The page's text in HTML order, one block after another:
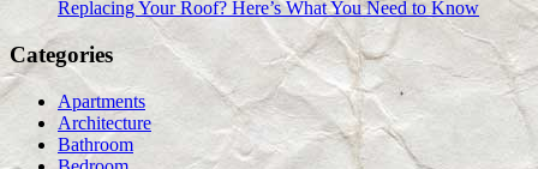
Replacing Your Roof? Here’s What You Need to Know
Categories
Apartments
Architecture
Bathroom